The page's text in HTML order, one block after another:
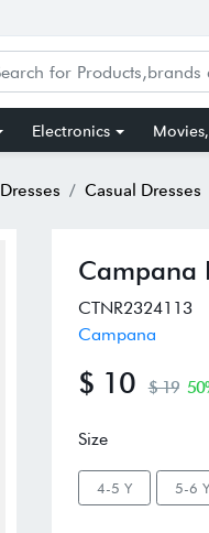
Electronics
Dresses Casual Dresses
Campana
CTNR2324113
Campana
$ 10 $ 19
Size
4-5 Y 5-6 Y